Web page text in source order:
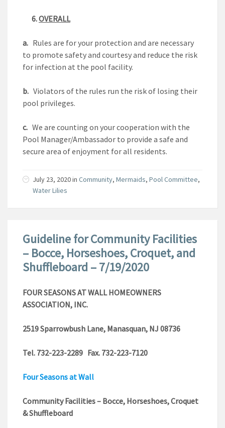
6.OVERALL
a. Rules are for your protection and are necessary
to promote safety and courtesy and reduce the risk
for infection at the pool facility.
b. Violators of the rules run the risk of losing their
pool privileges.
c. We are counting on your cooperation with the
Pool Manager/Ambassador to provide a safe and
secure area of enjoyment for all residents.
July 23, 2020in Community, Mermaids, Pool Committee,
Water Lilies
Guideline for Community Facilities
– Bocce, Horseshoes, Croquet, and
Shuffleboard – 7/19/2020
FOUR SEASONS AT WALL HOMEOWNERS
ASSOCIATION, INC.
2519 Sparrowbush Lane, Manasquan, NJ 08736
Tel. 732-223-2289 Fax. 732-223-7120
Four Seasons at Wall
Community Facilities – Bocce, Horseshoes, Croquet
& Shuffleboard